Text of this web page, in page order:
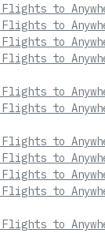
Flights to
Flights to
Flights to
Flights to
Flights to
Flights to
Flights to
Flights to
Flights to
Flights to
Flights to